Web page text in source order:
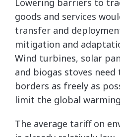
Lowering barriers to
goods and services
transfer and
mitigation and
Wind turbines, solar
and biogas stoves need
borders as freely as
limit the global
The average tariff on